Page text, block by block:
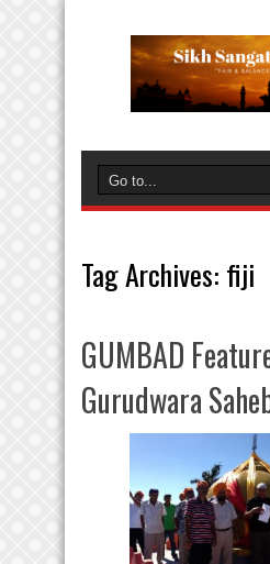
Tag Archives: fiji
GUMBAD
Gurudwara